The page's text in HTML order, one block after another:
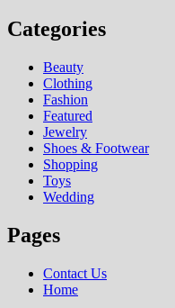
Categories
Beauty
Clothing
Fashion
Featured
Jewelry
Shoes & Footwear
Shopping
Toys
Wedding
Pages
Contact Us
Home